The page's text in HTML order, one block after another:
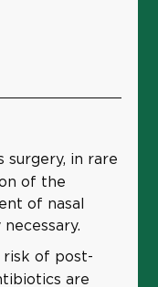
in rare
of the
of nasal
risk of post-
are